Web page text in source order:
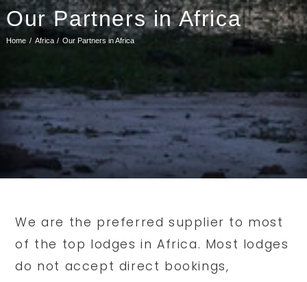
Our Partners in Africa
Home Africa Our Partners in Africa
We are the preferred supplier to most
of the top lodges in Africa. Most lodges
do not accept direct bookings,